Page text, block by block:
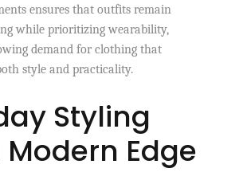
ensures that outfits remain
while prioritizing wearability,
demand for clothing that
style and practicality.
Styling
Edge